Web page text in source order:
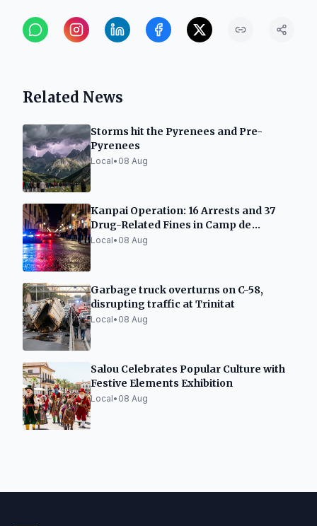
Related News
Storms hit the Pyrenees and Pre-
Pyrenees
Local• 08 Aug
Kanpai Operation: 16 Arrests and 37
Drug-Related Fines in Camp de
Tarragona
Local• 08 Aug
Garbage truck overturns on C-58,
disrupting traffic at Trinitat
Local• 08 Aug
Salou Celebrates Popular Culture with
Festive Elements Exhibition
Local• 08 Aug